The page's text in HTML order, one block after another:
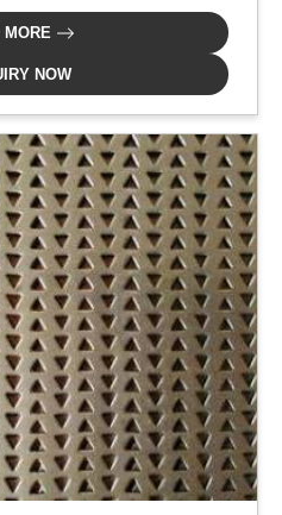
MORE
NOW